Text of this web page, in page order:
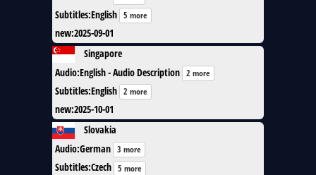
Subtitles:English 5 more
new:2025-09-01
Singapore
Audio:English - Audio Description 2 more
Subtitles:English 2 more
new:2025-10-01
Slovakia
Audio:German 3 more
Subtitles:Czech 5 more